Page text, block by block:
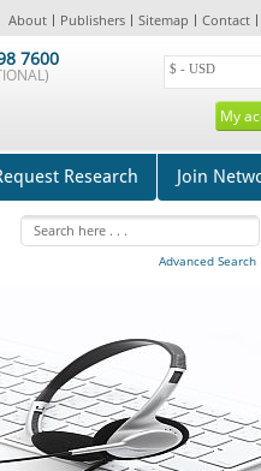
About Publishers Sitemap Contact
7600
My
Research Join
Advanced Search